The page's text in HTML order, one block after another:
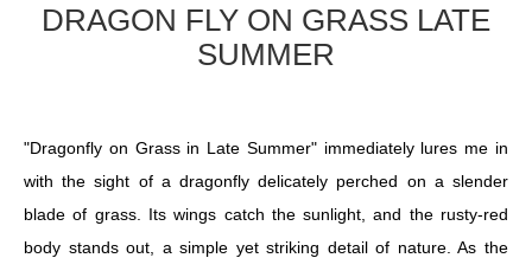
DRAGON FLY ON GRASS LATE
SUMMER
"Dragonfly on Grass in Late Summer" immediately lures me in
with the sight of a dragonfly delicately perched on a slender
blade of grass. Its wings catch the sunlight, and the rusty-red
body stands out, a simple yet striking detail of nature. As the